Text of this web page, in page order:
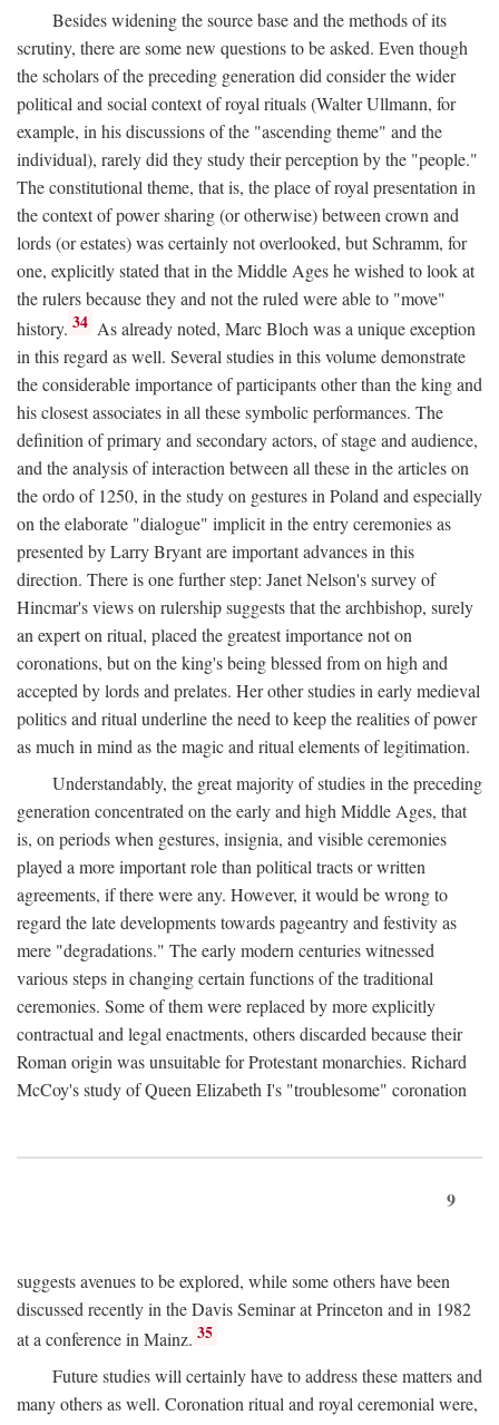
Besides widening the source base and the methods of its
scrutiny, there are some new questions to be asked. Even though
the scholars of the preceding generation did consider the wider
political and social context of royal rituals (Walter Ullmann, for
example, in his discussions of the "ascending theme" and the
individual), rarely did they study their perception by the "people."
The constitutional theme, that is, the place of royal presentation in
the context of power sharing (or otherwise) between crown and
lords (or estates) was certainly not overlooked, but Schramm, for
one, explicitly stated that in the Middle Ages he wished to look at
the rulers because they and not the ruled were able to "move"
history. 34 As already noted, Marc Bloch was a unique exception
in this regard as well. Several studies in this volume demonstrate
the considerable importance of participants other than the king and
his closest associates in all these symbolic performances. The
definition of primary and secondary actors, of stage and audience,
and the analysis of interaction between all these in the articles on
the ordo of 1250, in the study on gestures in Poland and especially
on the elaborate "dialogue" implicit in the entry ceremonies as
presented by Larry Bryant are important advances in this
direction. There is one further step: Janet Nelson's survey of
Hincmar's views on rulership suggests that the archbishop, surely
an expert on ritual, placed the greatest importance not on
coronations, but on the king's being blessed from on high and
accepted by lords and prelates. Her other studies in early medieval
politics and ritual underline the need to keep the realities of power
as much in mind as the magic and ritual elements of legitimation.
Understandably, the great majority of studies in the preceding
generation concentrated on the early and high Middle Ages, that
is, on periods when gestures, insignia, and visible ceremonies
played a more important role than political tracts or written
agreements, if there were any. However, it would be wrong to
regard the late developments towards pageantry and festivity as
mere "degradations." The early modern centuries witnessed
various steps in changing certain functions of the traditional
ceremonies. Some of them were replaced by more explicitly
contractual and legal enactments, others discarded because their
Roman origin was unsuitable for Protestant monarchies. Richard
McCoy's study of Queen Elizabeth I's "troublesome" coronation
9
suggests avenues to be explored, while some others have been
discussed recently in the Davis Seminar at Princeton and in 1982
at a conference in Mainz. 35
Future studies will certainly have to address these matters and
many others as well. Coronation ritual and royal ceremonial were,